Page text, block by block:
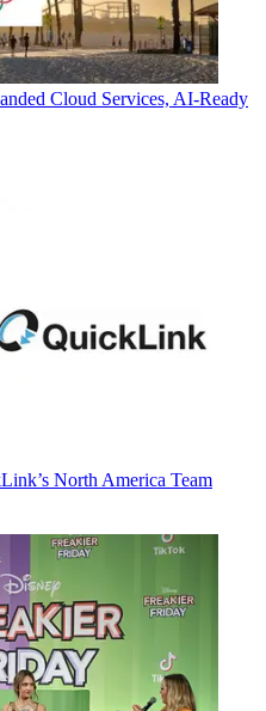
Cloud Services, AI-Ready
North America Team